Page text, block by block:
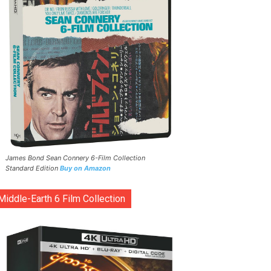
James Bond Sean Connery 6-Film Collection
Standard Edition Buy on Amazon
Earth 6 Film Collection